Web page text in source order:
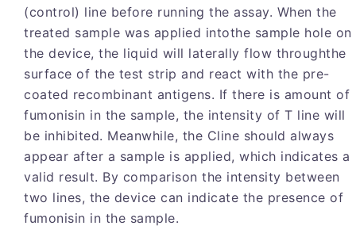
(control) line before running the assay. When the
treated sample was applied intothe sample hole on
the device, the liquid will laterally flow throughthe
surface of the test strip and react with the pre-
coated recombinant antigens. If there is amount of
fumonisin in the sample, the intensity of T line will
be inhibited. Meanwhile, the Cline should always
appear after a sample is applied, which indicates a
valid result. By comparison the intensity between
two lines, the device can indicate the presence of
fumonisin in the sample.